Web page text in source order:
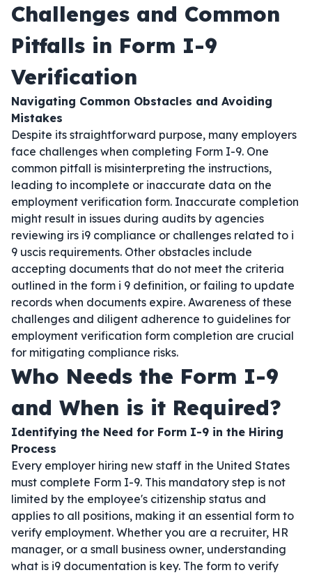
Challenges and Common
Pitfalls in Form I-9
Verification
Navigating Common Obstacles and Avoiding
Mistakes
Despite its straightforward purpose, many employers
face challenges when completing Form I-9. One
common pitfall is misinterpreting the instructions,
leading to incomplete or inaccurate data on the
employment verification form. Inaccurate completion
might result in issues during audits by agencies
reviewing irs i9 compliance or challenges related to i
9 uscis requirements. Other obstacles include
accepting documents that do not meet the criteria
outlined in the form i 9 definition, or failing to update
records when documents expire. Awareness of these
challenges and diligent adherence to guidelines for
employment verification form completion are crucial
for mitigating compliance risks.
Who Needs the Form I-9
and When is it Required?
Identifying the Need for Form I-9 in the Hiring
Process
Every employer hiring new staff in the United States
must complete Form I-9. This mandatory step is not
limited by the employee's citizenship status and
applies to all positions, making it an essential form to
verify employment. Whether you are a recruiter, HR
manager, or a small business owner, understanding
what is i9 documentation is key. The form to verify